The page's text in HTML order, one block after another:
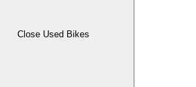
Close Used Bikes